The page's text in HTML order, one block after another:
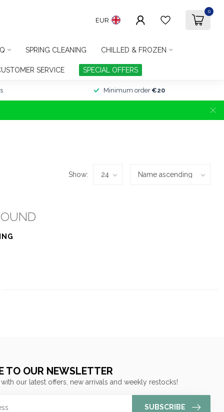
EUR
0
SPRING CLEANING CHILLED & FROZEN
SERVICE SPECIAL OFFERS
Minimum order €20
Show:
TO OUR NEWSLETTER
our latest offers, new arrivals and weekly restocks!
SUBSCRIBE